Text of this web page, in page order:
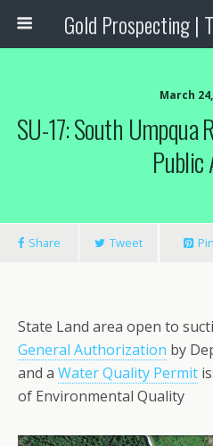
March
SU-17: South Umpqua
Public
Share Tweet Pin
State Land area open to
General Authorization by
and a Water Quality Permit
of Environmental Quality